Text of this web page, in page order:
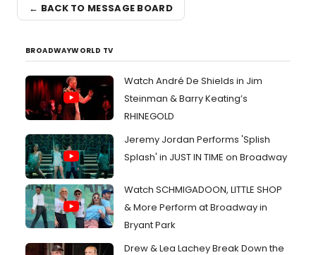
← BACK TO MESSAGE BOARD
BROADWAYWORLD TV
Watch André De Shields in Jim
Steinman & Barry Keating’s
RHINEGOLD
Jeremy Jordan Performs 'Splish
Splash' in JUST IN TIME on Broadway
Watch SCHMIGADOON, LITTLE SHOP
& More Perform at Broadway in
Bryant Park
Drew & Lea Lachey Break Down the